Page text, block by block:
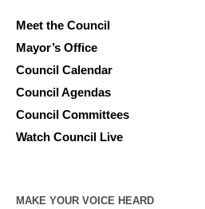
Meet the Council
Mayor’s Office
Council Calendar
Council Agendas
Council Committees
Watch Council Live
MAKE YOUR VOICE HEARD